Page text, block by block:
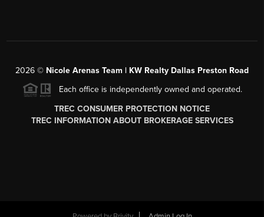
2026 © Nicole Arenas Team | KW Realty Dallas Preston Road
Each office is independently owned and operated.
TREC CONSUMER PROTECTION NOTICE
TREC INFORMATION ABOUT BROKERAGE SERVICES